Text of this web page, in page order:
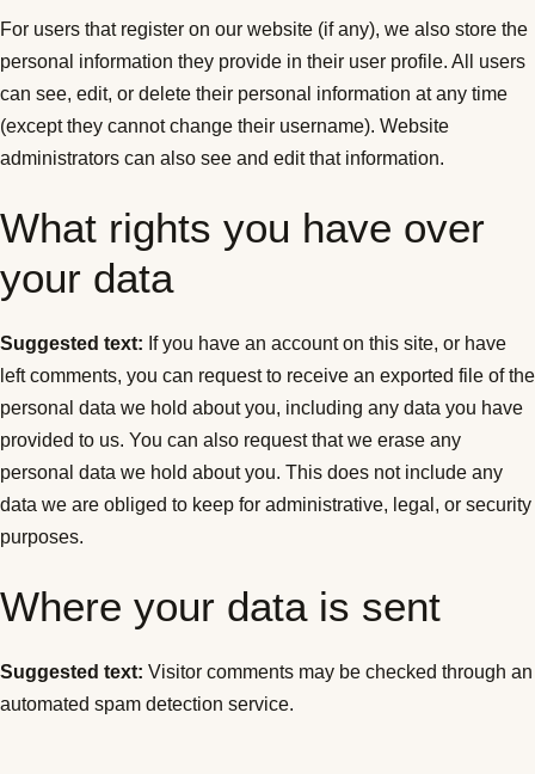
For users that register on our website (if any), we also store the
personal information they provide in their user profile. All users
can see, edit, or delete their personal information at any time
(except they cannot change their username). Website
administrators can also see and edit that information.
What rights you have over
your data
Suggested text: If you have an account on this site, or have
left comments, you can request to receive an exported file of the
personal data we hold about you, including any data you have
provided to us. You can also request that we erase any
personal data we hold about you. This does not include any
data we are obliged to keep for administrative, legal, or security
purposes.
Where your data is sent
Suggested text: Visitor comments may be checked through an
automated spam detection service.